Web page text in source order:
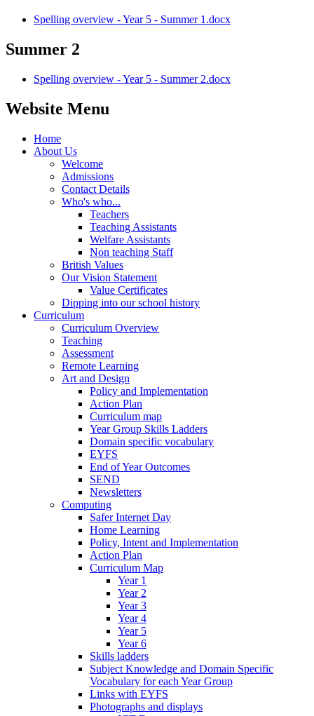
Spelling overview - Year 5 - Summer 1.docx
Summer 2
Spelling overview - Year 5 - Summer 2.docx
Website Menu
Home
About Us
Welcome
Admissions
Contact Details
Who's who...
Teachers
Teaching Assistants
Welfare Assistants
Non teaching Staff
British Values
Our Vision Statement
Value Certificates
Dipping into our school history
Curriculum
Curriculum Overview
Teaching
Assessment
Remote Learning
Art and Design
Policy and Implementation
Action Plan
Curriculum map
Year Group Skills Ladders
Domain specific vocabulary
EYFS
End of Year Outcomes
SEND
Newsletters
Computing
Safer Internet Day
Home Learning
Policy, Intent and Implementation
Action Plan
Curriculum Map
Year 1
Year 2
Year 3
Year 4
Year 5
Year 6
Skills ladders
Subject Knowledge and Domain Specific
Vocabulary for each Year Group
Links with EYFS
Photographs and displays